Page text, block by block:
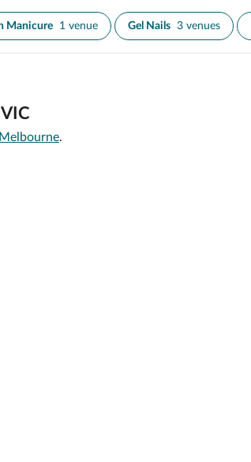
Manicure 1 venue Gel Nails 3 venues
.